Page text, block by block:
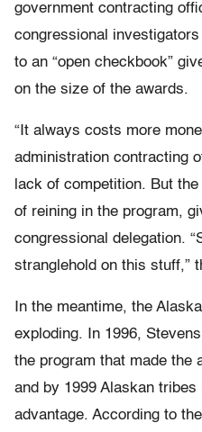
government contracting
congressional
to an “open checkbook”
on the size of the awards.
“It always costs more
administration contracting
lack of competition. But
of reining in the program,
congressional delegation.
stranglehold on this stuff,”
In the meantime, the
exploding. In 1996,
the program that made the
and by 1999 Alaskan
advantage. According to